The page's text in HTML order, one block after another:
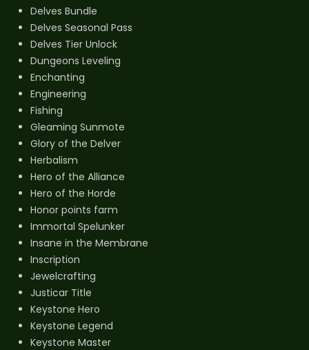
Delves Bundle
Delves Seasonal Pass
Delves Tier Unlock
Dungeons Leveling
Enchanting
Engineering
Fishing
Gleaming Sunmote
Glory of the Delver
Herbalism
Hero of the Alliance
Hero of the Horde
Honor points farm
Immortal Spelunker
Insane in the Membrane
Inscription
Jewelcrafting
Justicar Title
Keystone Hero
Keystone Legend
Keystone Master